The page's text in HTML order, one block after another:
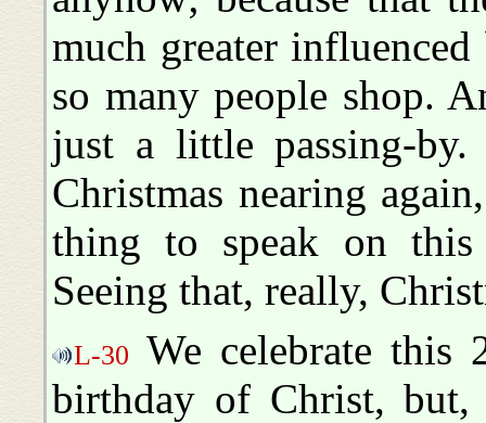
much greater
so many people shop.
just a little passing-
Christmas nearing
thing to speak on
Seeing that, really,
L-30 We celebrate this
birthday of Christ, but,